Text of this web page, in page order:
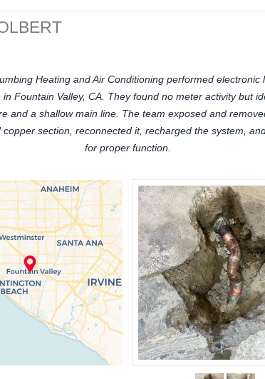
Heating and Air Conditioning performed electronic
in Fountain Valley, CA. They found no meter activity but
and a shallow main line. The team exposed and
copper section, reconnected it, recharged the system,
for proper function.